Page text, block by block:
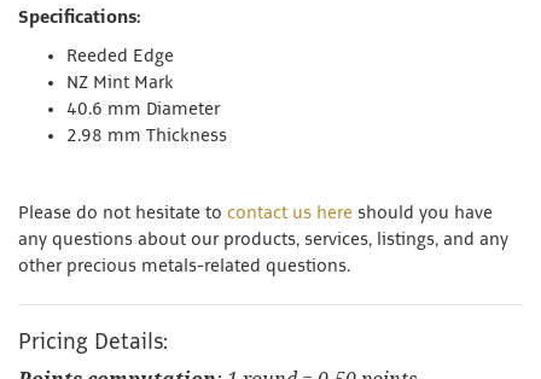
Specifications:
Reeded Edge
NZ Mint Mark
40.6 mm Diameter
2.98 mm Thickness
Please do not hesitate to contact us here should you have
any questions about our products, services, listings, and any
other precious metals-related questions.
Pricing Details: